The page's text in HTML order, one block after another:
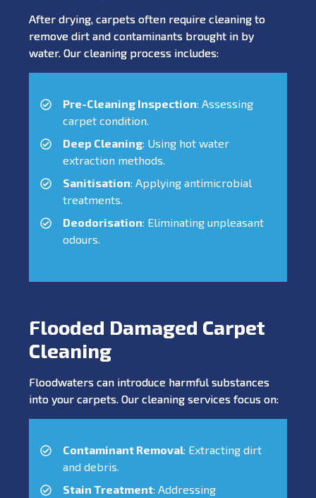
After drying, carpets often require cleaning to
remove dirt and contaminants brought in by
water. Our cleaning process includes:
Pre-Cleaning Inspection: Assessing
carpet condition.
Deep Cleaning: Using hot water
extraction methods.
Sanitisation: Applying antimicrobial
treatments.
Deodorisation: Eliminating unpleasant
odours.
Flooded Damaged Carpet
Cleaning
Floodwaters can introduce harmful substances
into your carpets. Our cleaning services focus on:
Contaminant Removal: Extracting dirt
and debris.
Stain Treatment: Addressing